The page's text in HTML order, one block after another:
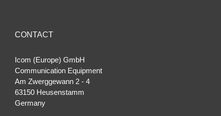
CONTACT
Icom (Europe) GmbH
Communication Equipment
Am Zwerggewann 2 ‐ 4
63150 Heusenstamm
Germany